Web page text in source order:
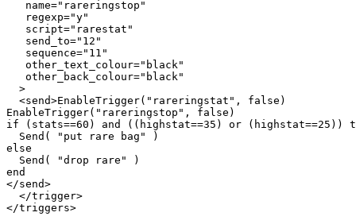
   name="rareringstop"
   regexp="y"
   script="rarestat"
   send_to="12"
   sequence="11"
   other_text_colour="black"
   other_back_colour="black"
  >
  <send>EnableTrigger("rareringstat", false)
EnableTrigger("rareringstop", false)
if (stats==60) and ((highstat==35) or (highstat==25))
  Send( "put rare bag" )
else
  Send( "drop rare" )
end
</send>
  </trigger>
</triggers>